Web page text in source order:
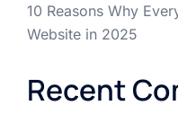
10 Reasons Why
Website in 2025
Recent